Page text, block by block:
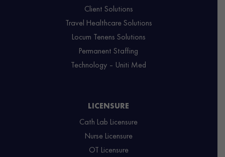
Client Solutions
Travel Healthcare Solutions
Locum Tenens Solutions
Permanent Staffing
Technology – Uniti Med
LICENSURE
Cath Lab Licensure
Nurse Licensure
OT Licensure